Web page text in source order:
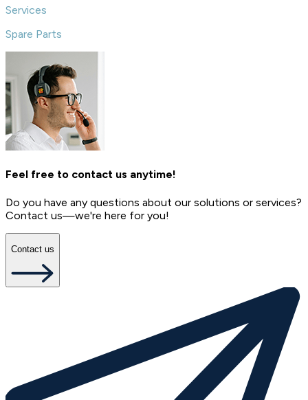
Services
Spare Parts
Feel free to contact us anytime!
Do you have any questions about our solutions or services?
Contact us—we're here for you!
Contact us